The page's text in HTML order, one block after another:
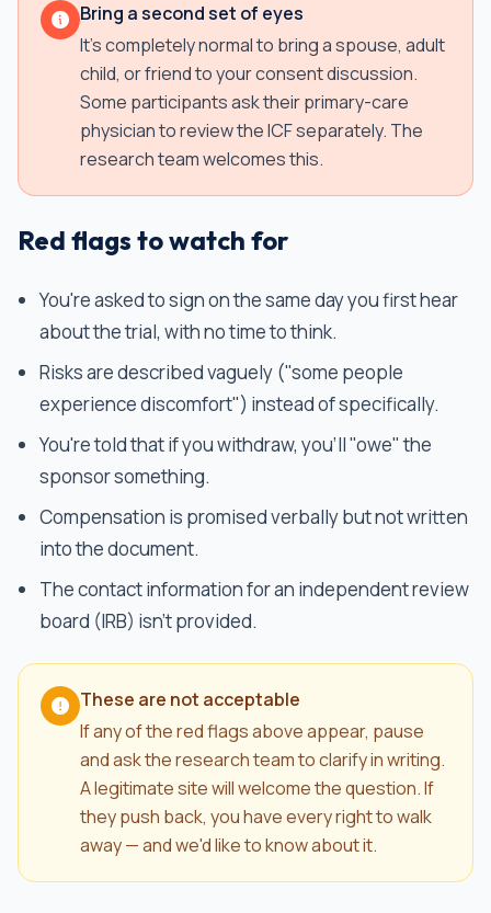
Bring a second set of eyes
It's completely normal to bring a spouse, adult
child, or friend to your consent discussion.
Some participants ask their primary-care
physician to review the ICF separately. The
research team welcomes this.
Red flags to watch for
You're asked to sign on the same day you first hear
about the trial, with no time to think.
Risks are described vaguely ("some people
experience discomfort") instead of specifically.
You're told that if you withdraw, you'll "owe" the
sponsor something.
Compensation is promised verbally but not written
into the document.
The contact information for an independent review
board (IRB) isn't provided.
These are not acceptable
If any of the red flags above appear, pause
and ask the research team to clarify in writing.
A legitimate site will welcome the question. If
they push back, you have every right to walk
away — and we'd like to know about it.